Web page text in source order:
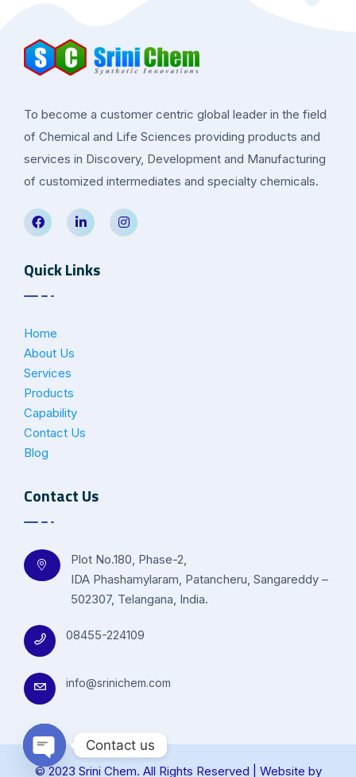
To become a customer centric global leader in the field
of Chemical and Life Sciences providing products and
services in Discovery, Development and Manufacturing
of customized intermediates and specialty chemicals.
Quick Links
Home
About Us
Services
Products
Capability
Contact Us
Blog
Contact Us
Plot No.180, Phase-2,
IDA Phashamylaram, Patancheru, Sangareddy –
502307, Telangana, India.
08455-224109
info@srinichem.com
© 2023 Srini Chem. All Rights Reserved | Website by
Contact us